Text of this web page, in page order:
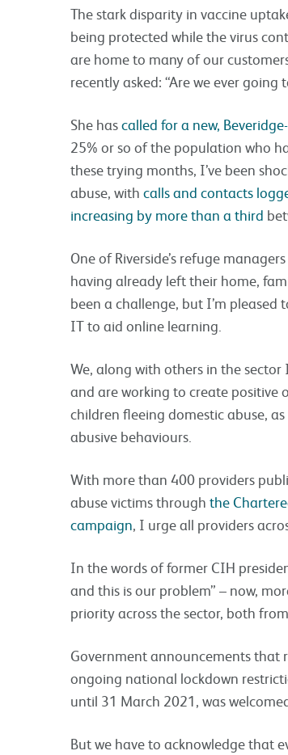
The stark disparity in vaccine
being protected while the virus
are home to many of our
recently asked: “Are we ever going
She hascalled for a new,
25% or so of the population who
these trying months, I’ve been
abuse, with calls and contacts
increasing by more than a third
One of Riverside’s refuge
having already left their home,
been a challenge, but I’m pleased
IT to aid online learning.
We, along with others in the
and are working to create positive
children fleeing domestic abuse,
abusive behaviours.
With more than 400 providers
abuse victims through the
campaign , I urge all providers
In the words of former CIH
and this is our problem” – now,
priority across the sector, both
Government announcements that
ongoing national lockdown
until 31 March 2021, was
But we have to acknowledge that